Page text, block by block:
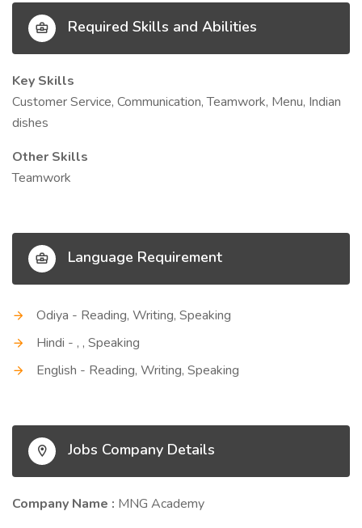
Required Skills and Abilities
Key Skills
Customer Service, Communication, Teamwork, Menu, Indian
dishes
Other Skills
Teamwork
Language Requirement
Odiya - Reading, Writing, Speaking
Hindi - , , Speaking
English - Reading, Writing, Speaking
Jobs Company Details
Company Name : MNG Academy